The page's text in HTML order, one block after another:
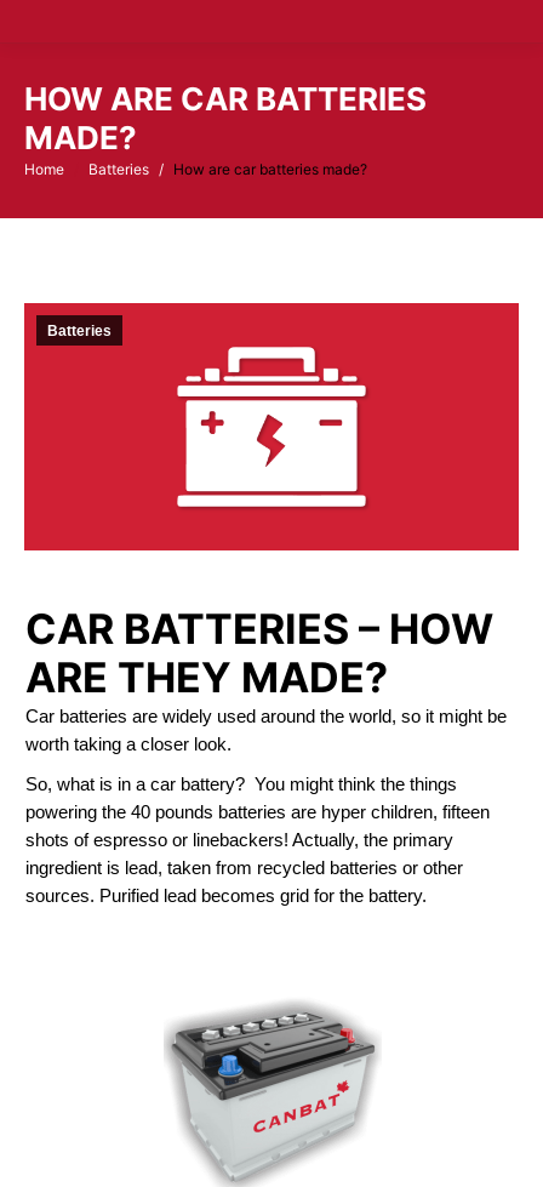
HOW ARE CAR BATTERIES
MADE?
You are here:
Home Batteries How are car batteries made?
Batteries
CAR BATTERIES – HOW
ARE THEY MADE?
Car batteries are widely used around the world, so it might be
worth taking a closer look.
So, what is in a car battery? You might think the things
powering the 40 pounds batteries are hyper children, fifteen
shots of espresso or linebackers! Actually, the primary
ingredient is lead, taken from recycled batteries or other
sources. Purified lead becomes grid for the battery.